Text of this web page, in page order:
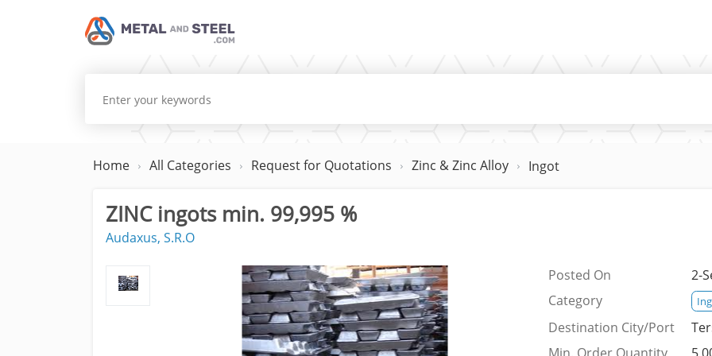
Home All Categories Request for Quotations Zinc & Zinc Alloy Ingot
ZINC ingots min. 99,995 %
Audaxus, S.R.O
Posted On
2-
Category
Destination City/Port